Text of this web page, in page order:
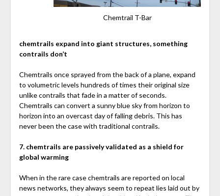
Chemtrail T-Bar
chemtrails expand into giant structures, something
contrails don’t
Chemtrails once sprayed from the back of a plane, expand
to volumetric levels hundreds of times their original size
unlike contrails that fade in a matter of seconds.
Chemtrails can convert a sunny blue sky from horizon to
horizon into an overcast day of falling debris. This has
never been the case with traditional contrails.
7. chemtrails are passively validated as a shield for
global warming
When in the rare case chemtrails are reported on local
news networks, they always seem to repeat lies laid out by